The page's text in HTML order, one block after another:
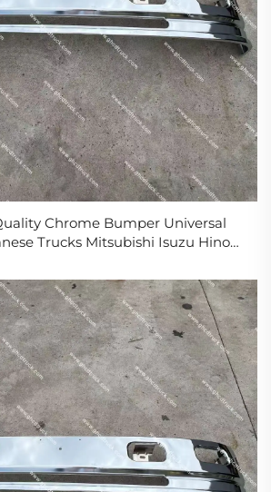
Chrome Bumper Universal
Trucks Mitsubishi Isuzu Hino